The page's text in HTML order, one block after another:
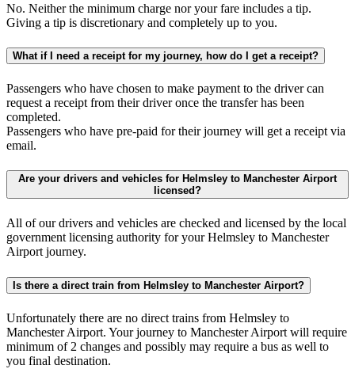
No. Neither the minimum charge nor your fare includes a tip.
Giving a tip is discretionary and completely up to you.
What if I need a receipt for my journey, how do I get a receipt?
Passengers who have chosen to make payment to the driver can
request a receipt from their driver once the transfer has been
completed.
Passengers who have pre-paid for their journey will get a receipt via
email.
Are your drivers and vehicles for Helmsley to Manchester Airport
licensed?
All of our drivers and vehicles are checked and licensed by the local
government licensing authority for your Helmsley to Manchester
Airport journey.
Is there a direct train from Helmsley to Manchester Airport?
Unfortunately there are no direct trains from Helmsley to
Manchester Airport. Your journey to Manchester Airport will require
minimum of 2 changes and possibly may require a bus as well to
you final destination.